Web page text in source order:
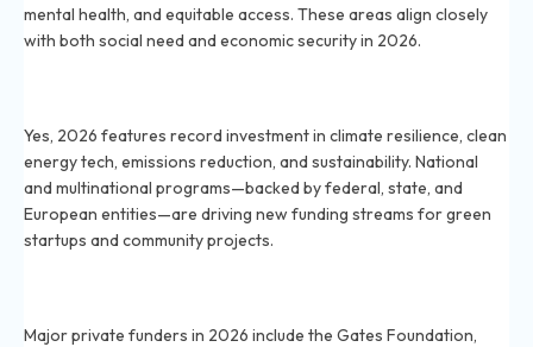
mental health, and equitable access. These areas align closely
with both social need and economic security in 2026.
Yes, 2026 features record investment in climate resilience, clean
energy tech, emissions reduction, and sustainability. National
and multinational programs—backed by federal, state, and
European entities—are driving new funding streams for green
startups and community projects.
Major private funders in 2026 include the Gates Foundation,